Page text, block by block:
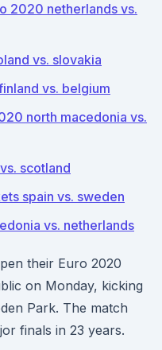
2020 netherlands vs.
vs. slovakia
vs. belgium
north macedonia vs.
scotland
spain vs. sweden
vs. netherlands
their Euro 2020
on Monday, kicking
Park. The match
finals in 23 years.